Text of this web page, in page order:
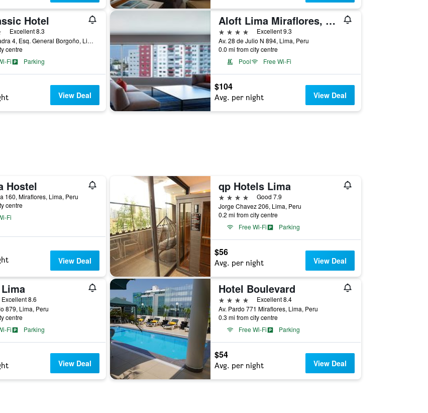
Hotel
Excellent 8.3
Av Pardo Cuadra 4, Esq. General Borgoño, Lima, Peru
centre
Fi
Parking
View Deal
Aloft Lima Miraflores, a Marriott Hotel
4 stars
Excellent 9.3
Av. 28 de Julio N 894, Lima, Peru
0.0 mi from city centre
Pool
Free Wi-Fi
$104
Avg. per night View Deal
Hostel
160, Miraflores, Lima, Peru
centre
Fi
View Deal
qp Hotels Lima
4 stars
Good 7.9
Jorge Chavez 206, Lima, Peru
0.2 mi from city centre
Free Wi-Fi
Parking
$56
Avg. per night View Deal
Excellent 8.6
879, Lima, Peru
centre
Fi
Parking
View Deal
Hotel Boulevard
4 stars
Excellent 8.4
Av. Pardo 771 Miraflores, Lima, Peru
0.3 mi from city centre
Free Wi-Fi
Parking
$54
Avg. per night View Deal